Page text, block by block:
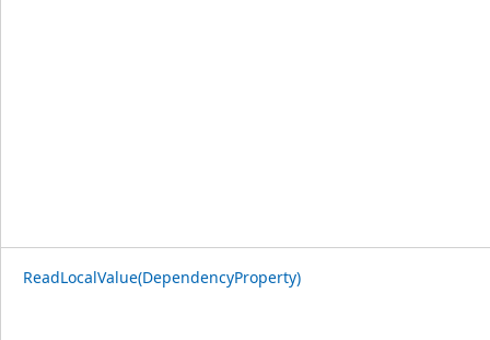
ReadLocalValue(DependencyProperty)